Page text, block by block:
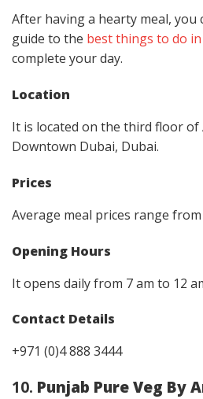
After having a hearty meal, you
guide to the best things to do
complete your day.
Location
It is located on the third floor of
Downtown Dubai, Dubai.
Prices
Average meal prices range from
Opening Hours
It opens daily from 7 am to 12
Contact Details
+971 (0)4 888 3444
10. Punjab Pure Veg By